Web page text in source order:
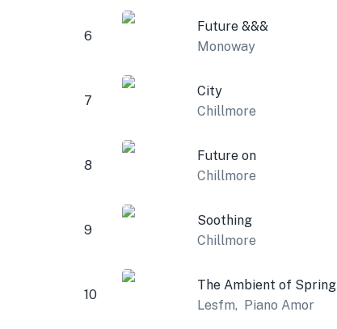
6
Future &&&
Monoway
7
City
Chillmore
8
Future on
Chillmore
9
Soothing
Chillmore
10
The Ambient of Spring
Lesfm, Piano Amor